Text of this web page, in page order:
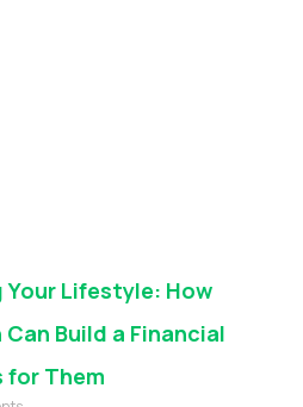
Lifestyle: How
Build a Financial
for Them